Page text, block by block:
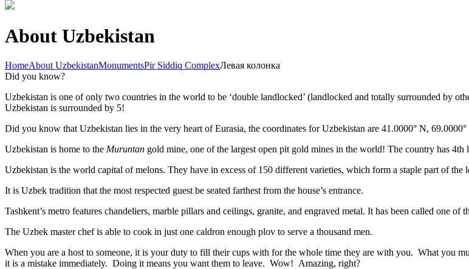
About Uzbekistan
HomeAbout UzbekistanMonumentsPir Siddiq ComplexЛевая колонка
Did you know?
Uzbekistan is one of only two countries in the world to be ‘double landlocked’ (landlocked and totally surrounded by
Uzbekistan is surrounded by 5!
Did you know that Uzbekistan lies in the very heart of Eurasia, the coordinates for Uzbekistan are 41.0000° N, 69.0000°
Uzbekistan is home to the Muruntan gold mine, one of the largest open pit gold mines in the world! The country has
Uzbekistan is the world capital ofmelons. They have in excess of 150 different varieties, which form a staple part of
It is Uzbek tradition that the most respected guest be seated farthest from the house’s entrance.
Tashkent’s metro features chandeliers, marble pillars and ceilings, granite, and engraved metal. It has been called one of
The Uzbek master chef is able to cook in just one caldron enough plov to serve a thousand men.
When you are a host to someone, it is your duty to fill their cups with for the whole time they are with you. What you
it is a mistake immediately. Doing it means you want them to leave. Wow! Amazing, right?